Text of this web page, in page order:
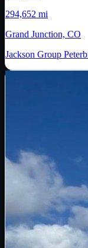
294,652 mi
Grand Junction, CO
Jackson Group